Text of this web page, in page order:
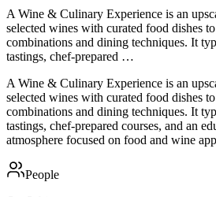
A Wine & Culinary Experience is an
selected wines with curated food dishes
combinations and dining techniques. It
tastings, chef-prepared …
A Wine & Culinary Experience is an
selected wines with curated food dishes
combinations and dining techniques. It
tastings, chef-prepared courses, and an
atmosphere focused on food and wine
People